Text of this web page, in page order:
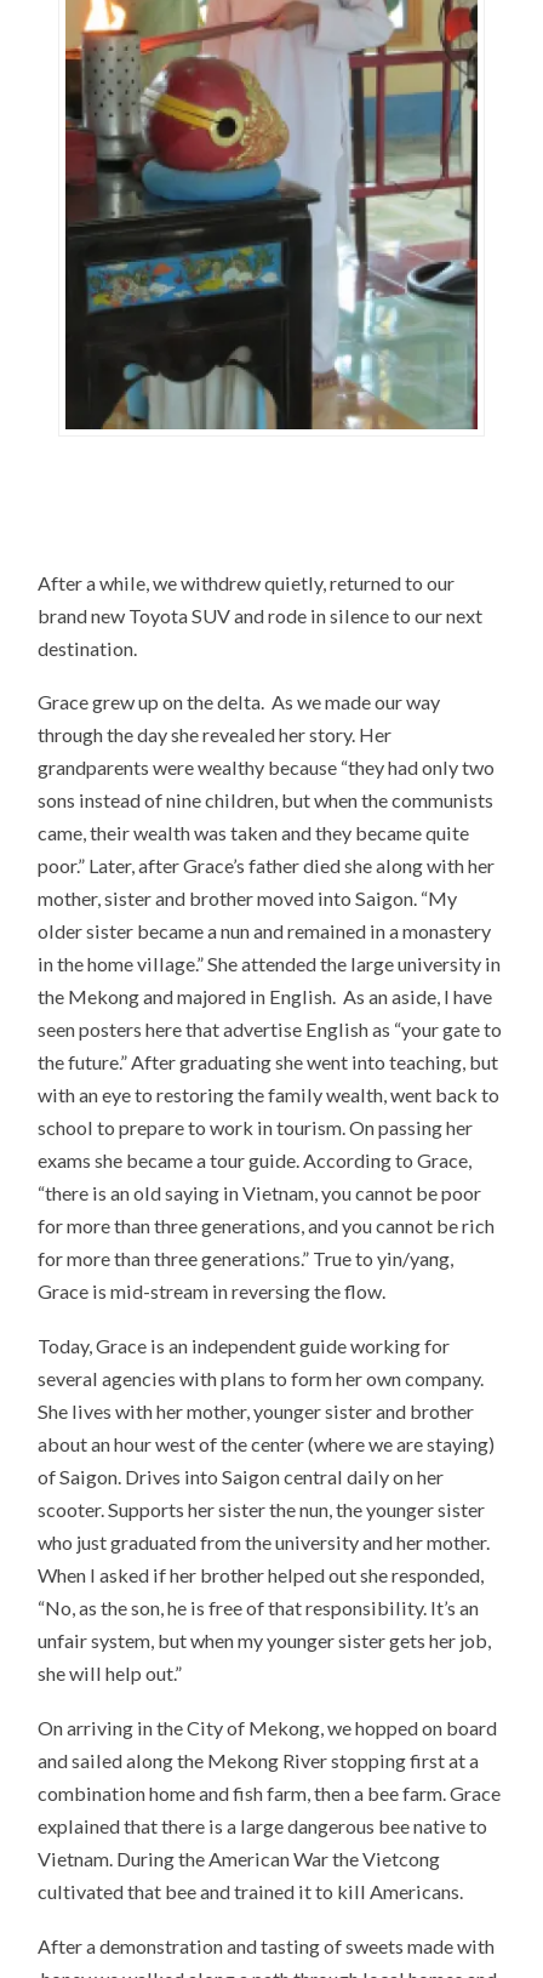
After a while, we withdrew quietly, returned to our
brand new Toyota SUV and rode in silence to our next
destination.
Grace grew up on the delta. As we made our way
through the day she revealed her story. Her
grandparents were wealthy because “they had only two
sons instead of nine children, but when the communists
came, their wealth was taken and they became quite
poor.” Later, after Grace’s father died she along with her
mother, sister and brother moved into Saigon. “My
older sister became a nun and remained in a monastery
in the home village.” She attended the large university in
the Mekong and majored in English. As an aside, I have
seen posters here that advertise English as “your gate to
the future.” After graduating she went into teaching, but
with an eye to restoring the family wealth, went back to
school to prepare to work in tourism. On passing her
exams she became a tour guide. According to Grace,
“there is an old saying in Vietnam, you cannot be poor
for more than three generations, and you cannot be rich
for more than three generations.” True to yin/yang,
Grace is mid-stream in reversing the flow.
Today, Grace is an independent guide working for
several agencies with plans to form her own company.
She lives with her mother, younger sister and brother
about an hour west of the center (where we are staying)
of Saigon. Drives into Saigon central daily on her
scooter. Supports her sister the nun, the younger sister
who just graduated from the university and her mother.
When I asked if her brother helped out she responded,
“No, as the son, he is free of that responsibility. It’s an
unfair system, but when my younger sister gets her job,
she will help out.”
On arriving in the City of Mekong, we hopped on board
and sailed along the Mekong River stopping first at a
combination home and fish farm, then a bee farm. Grace
explained that there is a large dangerous bee native to
Vietnam. During the American War the Vietcong
cultivated that bee and trained it to kill Americans.
After a demonstration and tasting of sweets made with